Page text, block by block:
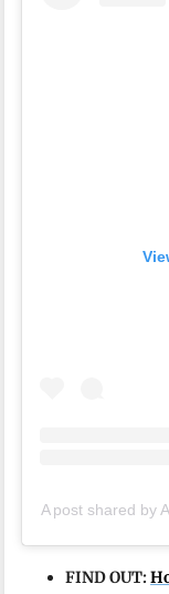
A post shared by
FIND OUT: